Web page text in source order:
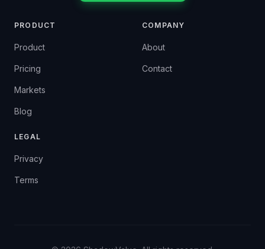
PRODUCT
Product
Pricing
Markets
Blog
COMPANY
About
Contact
LEGAL
Privacy
Terms